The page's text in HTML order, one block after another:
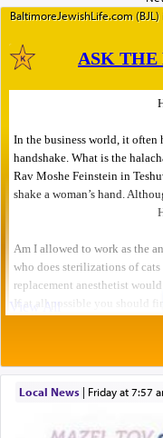
BaltimoreJewishLife.com (BJL)
Local News| Friday at 7:57